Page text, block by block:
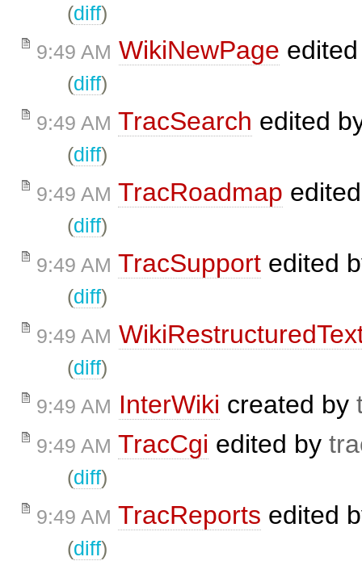
(diff)
9:49 AM WikiNewPage
(diff)
9:49 AM TracSearch edited
(diff)
9:49 AM TracRoadmap
(diff)
9:49 AM TracSupport edited
(diff)
9:49 AM
(diff)
9:49 AM InterWiki created by
9:49 AM TracCgi edited by
(diff)
9:49 AM TracReports edited
(diff)